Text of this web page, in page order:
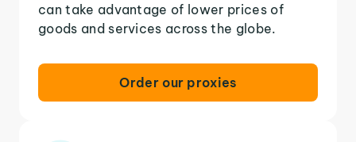
can take advantage of lower prices of
goods and services across the globe.
Order our proxies